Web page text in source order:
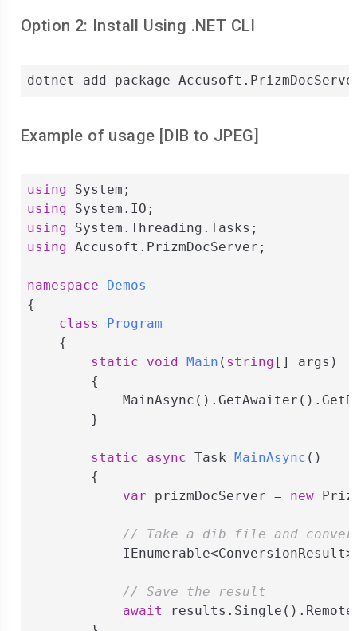
Option 2: Install Using .NET CLI
dotnet add package
Example of usage [DIB to JPEG]
using
using
using
using Accusoft.PrizmDocServer;
namespace
Demos
{
class
Program
    {
static
void Main ( string [] args )
        {
        }
static async Task MainAsync ( )
        {
var prizmDocServer = new
// Take a dib file and
// Save the result
await